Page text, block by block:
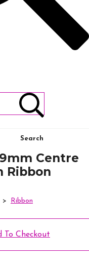
Search
Centre
Ribbon
> Ribbon
To Checkout